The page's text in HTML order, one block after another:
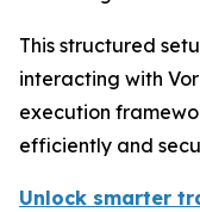
This structured
interacting with
execution
efficiently and
Unlock smarter